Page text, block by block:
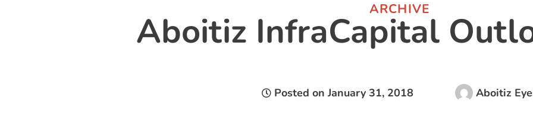
ARCHIVE
Aboitiz InfraCapital
Posted onJanuary 31, 2018 Aboitiz